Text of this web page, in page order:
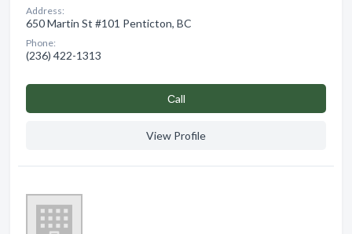
Address:
650 Martin St #101 Penticton, BC
Phone:
(236) 422-1313
Сall
View Profile